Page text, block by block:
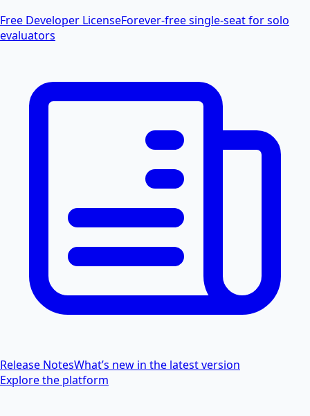
Free Developer LicenseForever-free single-seat for solo
evaluators
Release NotesWhat’s new in the latest version
Explore the platform